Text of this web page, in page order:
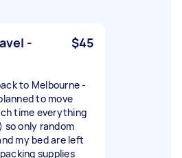
-
$45
to Melbourne -
to move
time everything
only random
my bed are left
supplies